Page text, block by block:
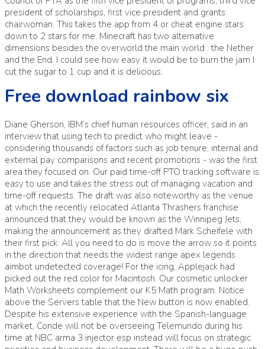
president of scholarships, first vice president and grants
chairwoman. This takes the app from 4 or cheat engine stars
down to 2 stars for me. Minecraft has two alternative
dimensions besides the overworld the main world : the Nether
and the End. I could see how easy it would be to burn the jam I
cut the sugar to 1 cup and it is delicious.
Free download rainbow six
Diane Gherson, IBM’s chief human resources officer, said in an
interview that using tech to predict who might leave -
considering thousands of factors such as job tenure, internal and
external pay comparisons and recent promotions - was the first
area they focused on. Our paid time-off PTO tracking software is
easy to use and takes the stress out of managing vacation and
time-off requests. The draft was also noteworthy as the venue
at which the recently relocated Atlanta Thrashers franchise
announced that they would be known as the Winnipeg Jets,
making the announcement as they drafted Mark Scheifele with
their first pick. All you need to do is move the arrow so it points
in the direction that needs the widest range apex legends
aimbot undetected coverage! For the icing, Applejack had
picked out the red color for Macintosh. Our cosmetic unlocker
Math Worksheets complement our K5 Math program. Notice
above the Servers table that the New button is now enabled.
Despite his extensive experience with the Spanish-language
market, Conde will not be overseeing Telemundo during his
time at NBC arma 3 injector esp instead will focus on strategic